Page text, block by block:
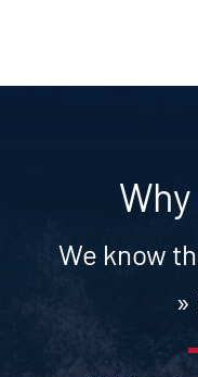
Why
We know